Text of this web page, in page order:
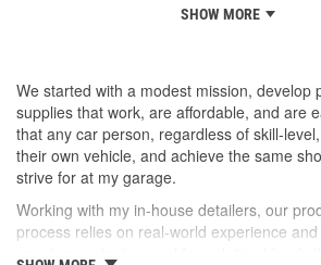
SHOW MORE
We started with a modest mission, develop
supplies that work, are affordable, and are
that any car person, regardless of skill-
their own vehicle, and achieve the same
strive for at my garage.
Working with my in-house detailers, our
process relies on real-world experience